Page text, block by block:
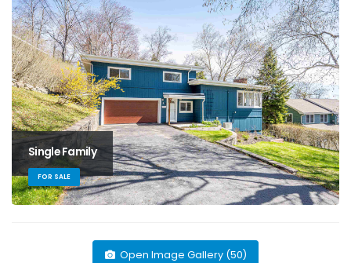
Single Family
FOR SALE
Open Image Gallery (50)